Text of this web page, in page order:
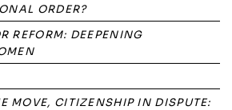
ORDER?
REFORM: DEEPENING
MOVE, CITIZENSHIP IN DISPUTE: